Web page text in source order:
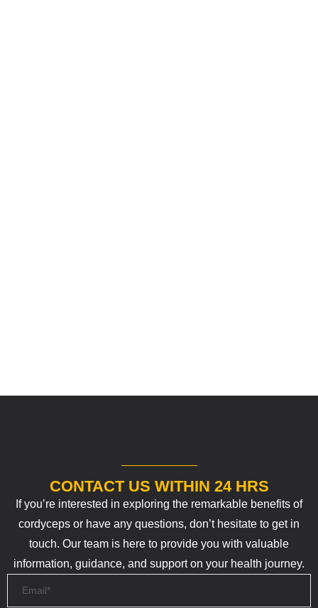
CONTACT US WITHIN 24 HRS
If you’re interested in exploring the remarkable benefits of
cordyceps or have any questions, don’t hesitate to get in
touch. Our team is here to provide you with valuable
information, guidance, and support on your health journey.